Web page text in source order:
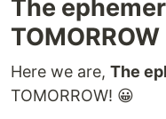
The
TOMORROW
Here we are, The
TOMORROW! 😀